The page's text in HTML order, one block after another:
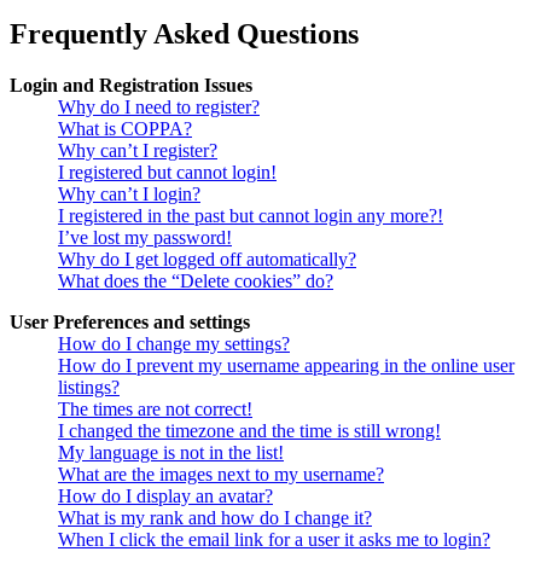
Frequently Asked Questions
Login and Registration Issues
Why do I need to register?
What is COPPA?
Why can’t I register?
I registered but cannot login!
Why can’t I login?
I registered in the past but cannot login any more?!
I’ve lost my password!
Why do I get logged off automatically?
What does the “Delete cookies” do?
User Preferences and settings
How do I change my settings?
How do I prevent my username appearing in the online user
listings?
The times are not correct!
I changed the timezone and the time is still wrong!
My language is not in the list!
What are the images next to my username?
How do I display an avatar?
What is my rank and how do I change it?
When I click the email link for a user it asks me to login?